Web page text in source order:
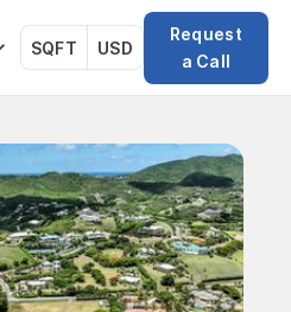
SQFT USD
Request
a Call